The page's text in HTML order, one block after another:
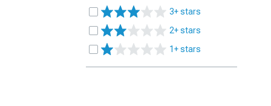
3+ stars
2+ stars
1+ stars